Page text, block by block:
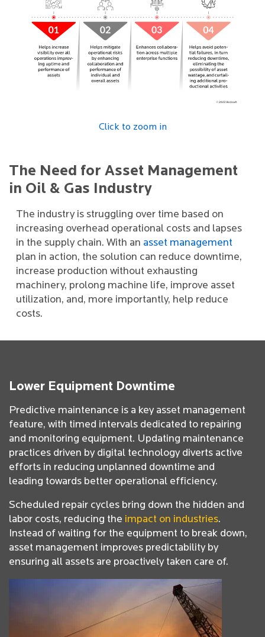
Click to zoom in
The Need for Asset Management
in Oil & Gas Industry
The industry is struggling over time based on
increasing overhead operational costs and lapses
in the supply chain. With an asset management
plan in action, the solution can reduce downtime,
increase production without exhausting
machinery, prolong machine life, improve asset
utilization, and, more importantly, help reduce
costs.
Lower Equipment Downtime
Predictive maintenance is a key asset management
feature, with timed intervals dedicated to repairing
and monitoring equipment. Updating maintenance
practices driven by digital technology diverts active
efforts in reducing unplanned downtime and
leading towards better operational efficiency.
Scheduled repair cycles bring down the hidden and
labor costs, reducing the impact on industries.
Instead of waiting for the equipment to break down,
asset management improves predictability by
ensuring all assets are proactively taken care of.